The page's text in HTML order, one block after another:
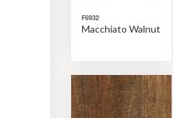
F6932
Macchiato Walnut